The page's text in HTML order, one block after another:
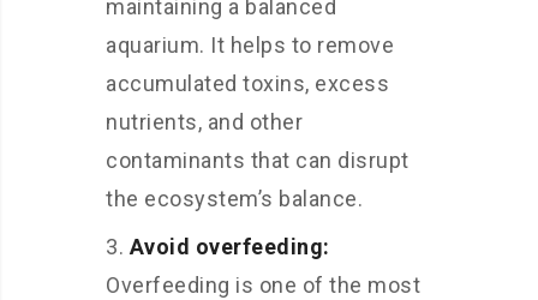
maintaining a balanced
aquarium. It helps to remove
accumulated toxins, excess
nutrients, and other
contaminants that can disrupt
the ecosystem’s balance.
Avoid overfeeding:
Overfeeding is one of the most